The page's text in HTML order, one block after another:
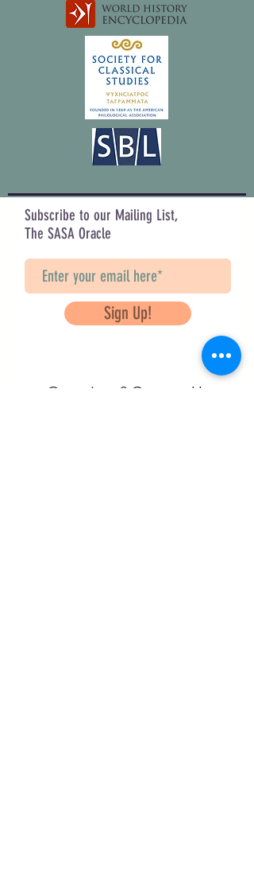
Subscribe to our Mailing List,
The SASA Oracle
Sign Up!
Questions? Contact Us